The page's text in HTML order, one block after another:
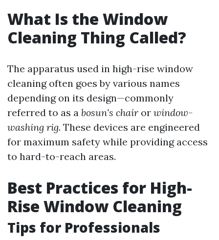
What Is the Window
Cleaning Thing Called?
The apparatus used in high-rise window
cleaning often goes by various names
depending on its design—commonly
referred to as a bosun's chair or window-
washing rig. These devices are engineered
for maximum safety while providing access
to hard-to-reach areas.
Best Practices for High-
Rise Window Cleaning
Tips for Professionals